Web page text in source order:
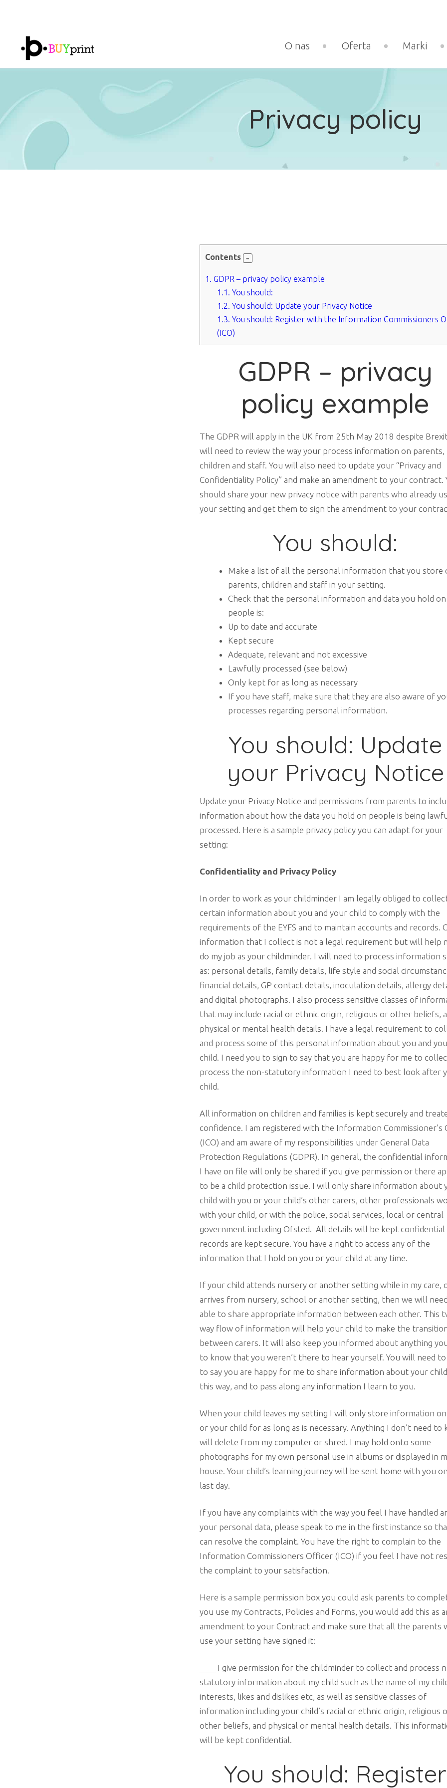
O nas Oferta Marki
Privacy policy
Contents
1. GDPR – privacy policy example
1.1. You should:
1.2. You should: Update your Privacy Notice
1.3. You should: Register with the Information Commissioners
(ICO)
GDPR – privacy
policy example
The GDPR will apply in the UK from 25th May 2018 despite
will need to review the way your process information on parents,
children and staff. You will also need to update your “Privacy and
Confidentiality Policy” and make an amendment to your contract.
should share your new privacy notice with parents who already
your setting and get them to sign the amendment to your
You should:
Make a list of all the personal information that you store
parents, children and staff in your setting.
Check that the personal information and data you hold on
people is:
Up to date and accurate
Kept secure
Adequate, relevant and not excessive
Lawfully processed (see below)
Only kept for as long as necessary
If you have staff, make sure that they are also aware of
processes regarding personal information.
You should: Update
your Privacy Notice
Update your Privacy Notice and permissions from parents to
information about how the data you hold on people is being
processed. Here is a sample privacy policy you can adapt for your
setting:
Confidentiality and Privacy Policy
In order to work as your childminder I am legally obliged to
certain information about you and your child to comply with the
requirements of the EYFS and to maintain accounts and records.
information that I collect is not a legal requirement but will help
do my job as your childminder. I will need to process information
as: personal details, family details, life style and social
financial details, GP contact details, inoculation details, allergy
and digital photographs. I also process sensitive classes of
that may include racial or ethnic origin, religious or other beliefs,
physical or mental health details. I have a legal requirement to
and process some of this personal information about you and
child. I need you to sign to say that you are happy for me to
process the non-statutory information I need to best look after
child.
All information on children and families is kept securely and
confidence. I am registered with the Information Commissioner’s
(ICO) and am aware of my responsibilities under General Data
Protection Regulations (GDPR). In general, the confidential
I have on file will only be shared if you give permission or there
to be a child protection issue. I will only share information about
child with you or your child’s other carers, other professionals
with your child, or with the police, social services, local or central
government including Ofsted. All details will be kept confidential
records are kept secure. You have a right to access any of the
information that I hold on you or your child at any time.
If your child attends nursery or another setting while in my care,
arrives from nursery, school or another setting, then we will
able to share appropriate information between each other. This
way flow of information will help your child to make the
between carers. It will also keep you informed about anything
to know that you weren’t there to hear yourself. You will need to
to say you are happy for me to share information about your
this way, and to pass along any information I learn to you.
When your child leaves my setting I will only store information
or your child for as long as is necessary. Anything I don’t need to
will delete from my computer or shred. I may hold onto some
photographs for my own personal use in albums or displayed in
house. Your child’s learning journey will be sent home with you
last day.
If you have any complaints with the way you feel I have handled
your personal data, please speak to me in the first instance so
can resolve the complaint. You have the right to complain to the
Information Commissioners Officer (ICO) if you feel I have not
the complaint to your satisfaction.
Here is a sample permission box you could ask parents to
you use my Contracts, Policies and Forms, you would add this as
amendment to your Contract and make sure that all the parents
use your setting have signed it:
____ I give permission for the childminder to collect and process
statutory information about my child such as the name of my
interests, likes and dislikes etc, as well as sensitive classes of
information including your child’s racial or ethnic origin, religious
other beliefs, and physical or mental health details. This
will be kept confidential.
You should: Register